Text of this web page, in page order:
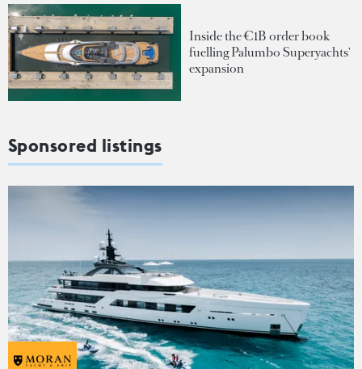
Inside the €1B order book
fuelling Palumbo Superyachts'
expansion
Sponsored listings